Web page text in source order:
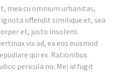
mea cu omnium urbanitas,
offendit similique et, sea
et, justo insolens
vix ad, ea eos euismod
qui ex. Rationibus
pericula no. Mei id fugit